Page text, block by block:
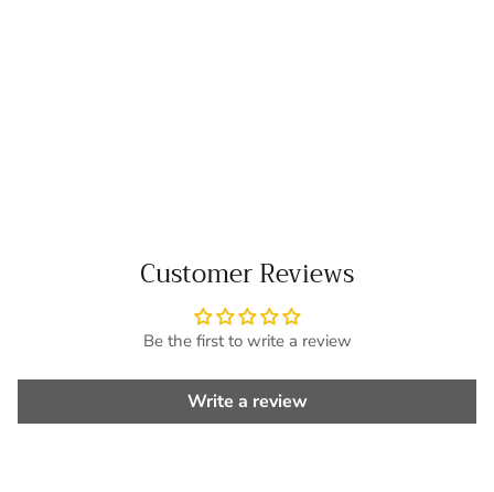
Customer Reviews
Be the first to write a review
Write a review